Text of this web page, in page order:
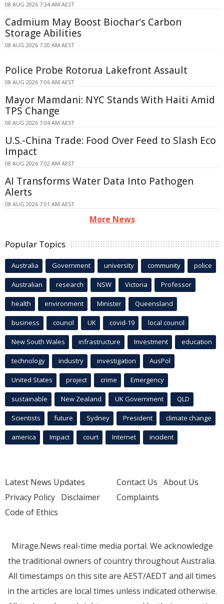
08 AUG 2026 7:34 AM AEST
Cadmium May Boost Biochar's Carbon
Storage Abilities
08 AUG 2026 7:20 AM AEST
Police Probe Rotorua Lakefront Assault
08 AUG 2026 7:06 AM AEST
Mayor Mamdani: NYC Stands With Haiti Amid
TPS Change
08 AUG 2026 7:04 AM AEST
U.S.-China Trade: Food Over Feed to Slash Eco
Impact
08 AUG 2026 7:02 AM AEST
AI Transforms Water Data Into Pathogen
Alerts
08 AUG 2026 7:01 AM AEST
More News
Popular Topics
Australia Government university community police
Australian research NSW Victoria Professor
health environment Minister Queensland
business council UK covid-19 local council
New South Wales infrastructure Investment education
technology industry investigation AusPol
United States project crime Emergency
sustainable New Zealand UK Government QLD
Scientists future Sydney President climate change
america Impact court Internet incident
Latest News Updates
Privacy Policy Disclaimer
Code of Ethics
Contact Us About Us
Complaints
Mirage.News real-time media portal. We acknowledge
the traditional owners of country throughout Australia.
All timestamps on this site are AEST/AEDT and all times
in the articles are local times unless indicated otherwise.